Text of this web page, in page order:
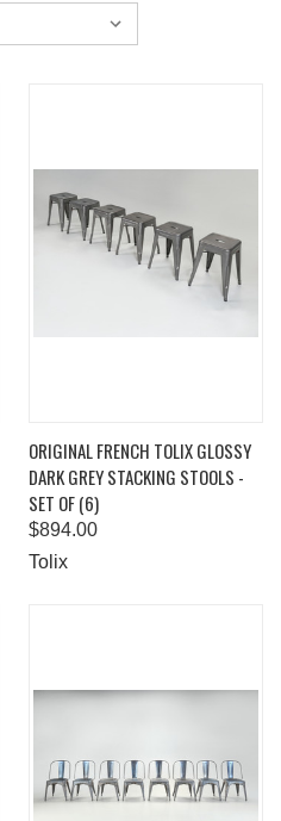
ORIGINAL FRENCH TOLIX GLOSSY
DARK GREY STACKING STOOLS -
SET OF (6)
$894.00
Tolix